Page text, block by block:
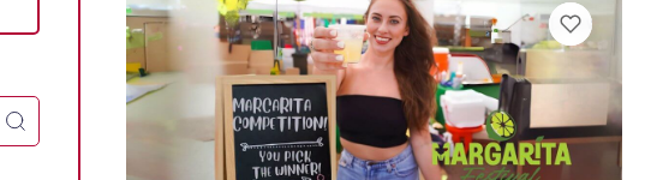
VIEW